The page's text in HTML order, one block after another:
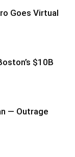
Goes Virtual
$10B
— Outrage